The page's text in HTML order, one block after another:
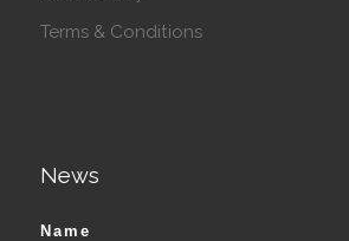
Terms & Conditions
News
Name